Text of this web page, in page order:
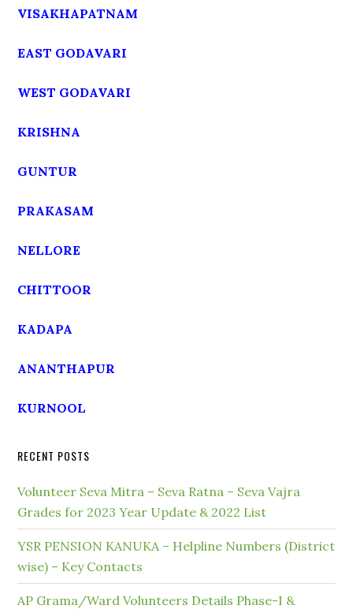
VISAKHAPATNAM
EAST GODAVARI
WEST GODAVARI
KRISHNA
GUNTUR
PRAKASAM
NELLORE
CHITTOOR
KADAPA
ANANTHAPUR
KURNOOL
RECENT POSTS
Volunteer Seva Mitra – Seva Ratna – Seva Vajra
Grades for 2023 Year Update & 2022 List
YSR PENSION KANUKA – Helpline Numbers (District
wise) – Key Contacts
AP Grama/Ward Volunteers Details Phase-I &